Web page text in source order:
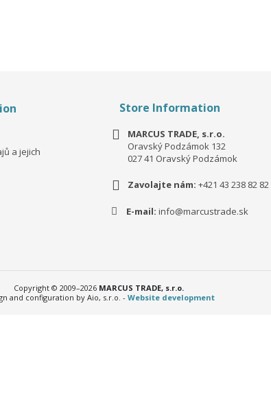
a jejich
Store Information
MARCUS TRADE, s.r.o.
Oravský Podzámok 132
027 41 Oravský Podzámok
Zavolajte nám: +421 43 238 82 82
E-mail: info@marcustrade.sk
Copyright © 2009–2026 MARCUS TRADE, s.r.o.
and configuration by Aio, s.r.o. - Website development